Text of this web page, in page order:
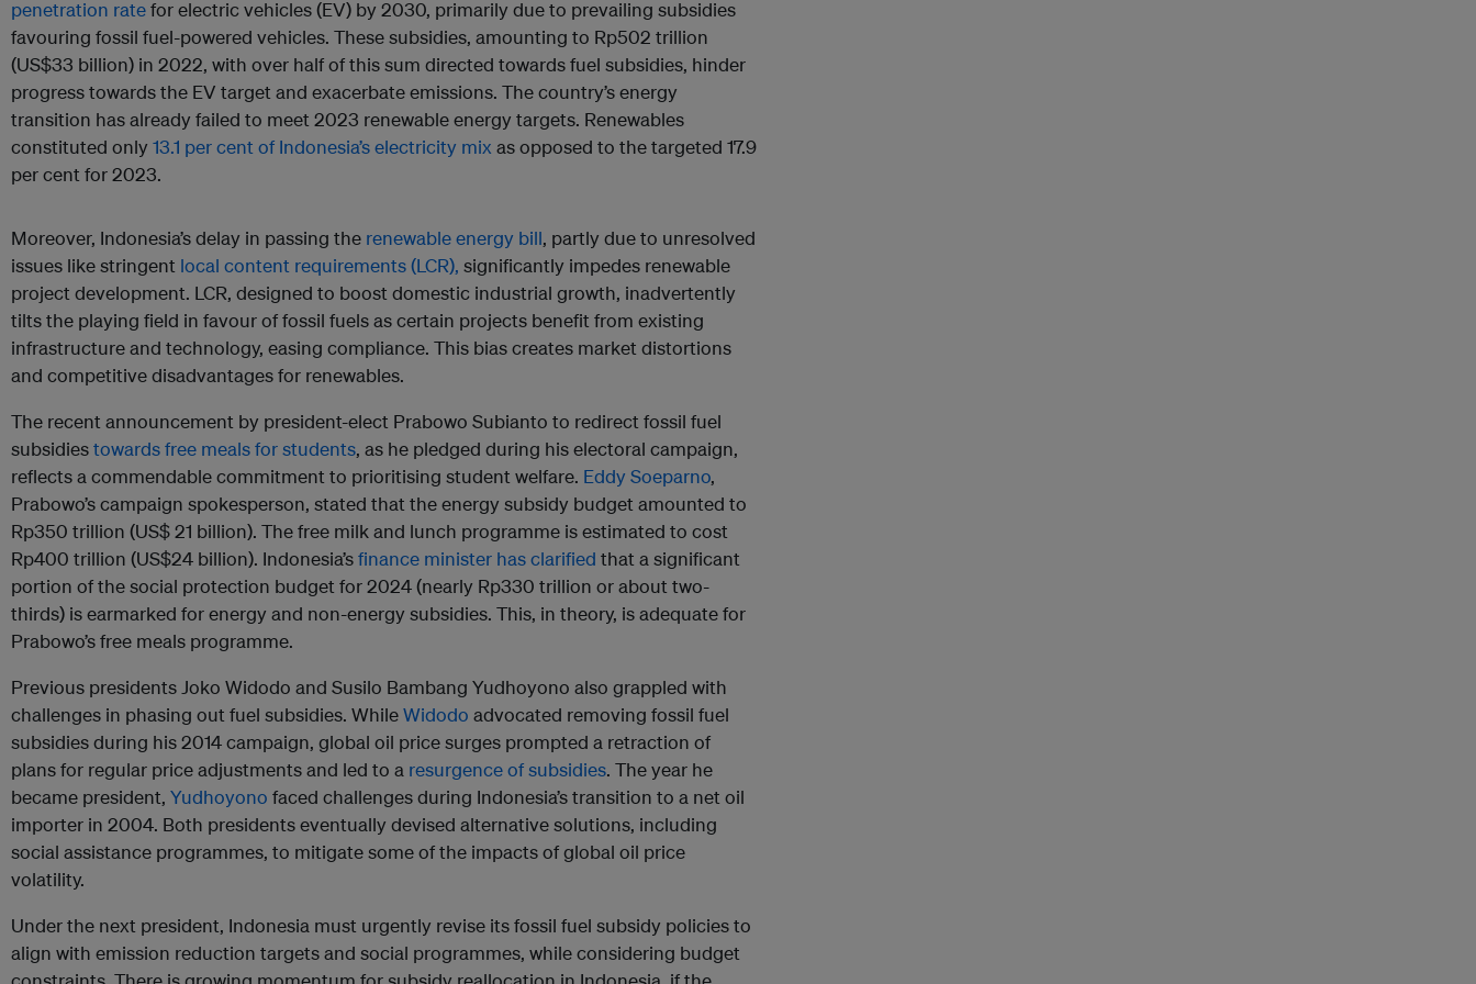
penetration ratefor electric vehicles (EV) by 2030, primarily due to prevailing subsidies
favouring fossil fuel-powered vehicles. These subsidies, amounting to Rp502 trillion
(US$33 billion) in 2022, with over half of this sum directed towards fuel subsidies, hinder
progress towards the EV target and exacerbate emissions. The country’s energy
transition has already failed to meet 2023 renewable energy targets. Renewables
constituted only 13.1 per cent of Indonesia’s electricity mix as opposed to the targeted 17.9
per cent for 2023.
Moreover, Indonesia’s delay in passing the renewable energy bill, partly due to unresolved
issues like stringent local content requirements (LCR), significantly impedes renewable
project development. LCR, designed to boost domestic industrial growth, inadvertently
tilts the playing field in favour of fossil fuels as certain projects benefit from existing
infrastructure and technology, easing compliance. This bias creates market distortions
and competitive disadvantages for renewables.
The recent announcement by president-elect Prabowo Subianto to redirect fossil fuel
subsidiestowards free meals for students, as he pledged during his electoral campaign,
reflects a commendable commitment to prioritising student welfare. Eddy Soeparno,
Prabowo’s campaign spokesperson, stated that the energy subsidy budget amounted to
Rp350 trillion (US$ 21 billion). The free milk and lunch programme is estimated to cost
Rp400 trillion (US$24 billion). Indonesia’sfinance minister has clarified that a significant
portion of the social protection budget for 2024 (nearly Rp330 trillion or about two-
thirds) is earmarked for energy and non-energy subsidies. This, in theory, is adequate for
Prabowo’s free meals programme.
Previous presidents Joko Widodo and Susilo Bambang Yudhoyono also grappled with
challenges in phasing out fuel subsidies. WhileWidodo advocated removing fossil fuel
subsidies during his 2014 campaign, global oil price surges prompted a retraction of
plans for regular price adjustments and led to a resurgence of subsidies. The year he
became president, Yudhoyono faced challenges during Indonesia’s transition to a net oil
importer in 2004. Both presidents eventually devised alternative solutions, including
social assistance programmes, to mitigate some of the impacts of global oil price
volatility.
Under the next president, Indonesia must urgently revise its fossil fuel subsidy policies to
align with emission reduction targets and social programmes, while considering budget